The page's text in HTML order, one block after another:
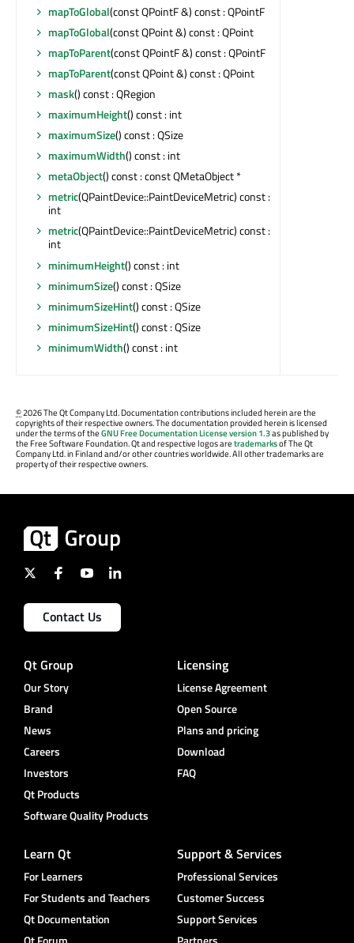
mapToGlobal(const QPointF &) const : QPointF
mapToGlobal(const QPoint &) const : QPoint
mapToParent(const QPointF &) const : QPointF
mapToParent(const QPoint &) const : QPoint
mask() const : QRegion
maximumHeight() const : int
maximumSize() const : QSize
maximumWidth() const : int
metaObject() const : const QMetaObject *
metric(QPaintDevice::PaintDeviceMetric) const :
int
metric(QPaintDevice::PaintDeviceMetric) const :
int
minimumHeight() const : int
minimumSize() const : QSize
minimumSizeHint() const : QSize
minimumSizeHint() const : QSize
minimumWidth() const : int
©2026 The Qt Company Ltd. Documentation contributions included herein are the
copyrights of their respective owners. The documentation provided herein is licensed
under the terms of theGNU Free Documentation License version 1.3as published by
the Free Software Foundation. Qt and respective logos aretrademarksof The Qt
Company Ltd. in Finland and/or other countries worldwide. All other trademarks are
property of their respective owners.
Contact Us
Qt Group
Our Story
Brand
News
Careers
Investors
Qt Products
Software Quality Products
Licensing
License Agreement
Open Source
Plans and pricing
Download
FAQ
Learn Qt
For Learners
For Students and Teachers
Qt Documentation
Support & Services
Professional Services
Customer Success
Support Services